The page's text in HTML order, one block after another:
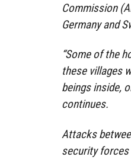
Commission
Germany and
“Some of the
these villages
beings inside,
continues.
Attacks
security forces